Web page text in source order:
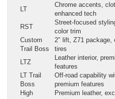
LT
Chrome accents,
enhanced tech
RST
Street-focused
color trim
Custom
Trail Boss
2″ lift, Z71 package,
tires
LTZ
Leather interior,
features
LT Trail
Boss
Off-road capability
premium features
High
Premium leather,